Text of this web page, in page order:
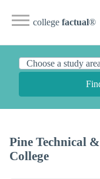
college factual®
Pine Technical
College